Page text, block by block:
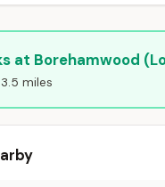
at Borehamwood
miles